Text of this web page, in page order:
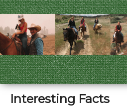
Interesting Facts